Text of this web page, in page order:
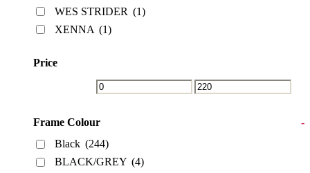
WES STRIDER (1)
XENNA (1)
Price
Frame Colour
-
Black (244)
BLACK/GREY (4)